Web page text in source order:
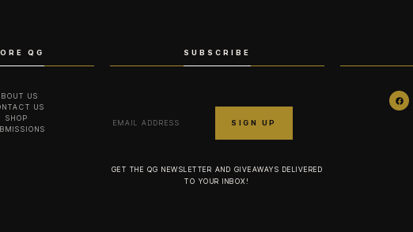
QG
US
US
SHOP
SUBSCRIBE
GET THE QG NEWSLETTER AND GIVEAWAYS DELIVERED
TO YOUR INBOX!